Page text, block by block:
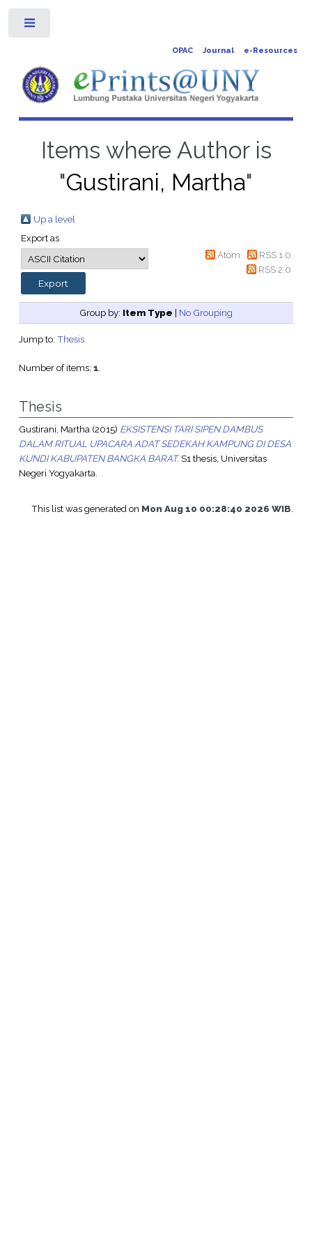
OPAC Journal e-Resources
Items where Author is
"Gustirani, Martha"
Up a level
Export as
Atom
RSS 1.0
RSS 2.0
Group by: Item Type | No Grouping
Jump to: Thesis
Number of items: 1.
Thesis
Gustirani, Martha(2015) EKSISTENSI TARI SIPEN DAMBUS
DALAM RITUAL UPACARA ADAT SEDEKAH KAMPUNG DI DESA
KUNDI KABUPATEN BANGKA BARAT.S1 thesis, Universitas
Negeri Yogyakarta.
This list was generated on Mon Aug 10 00:28:40 2026 WIB.